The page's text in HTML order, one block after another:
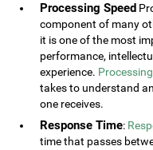
Processing Speed
component of many
it is one of the most
performance,
experience.
takes to understand
one receives.
Response Time:
time that passes